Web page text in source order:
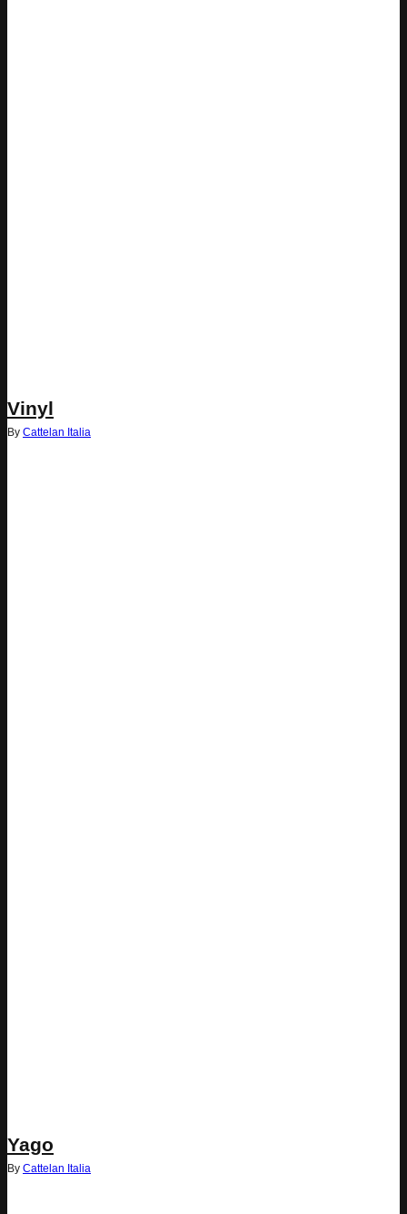
Vinyl
By Cattelan Italia
Yago
By Cattelan Italia